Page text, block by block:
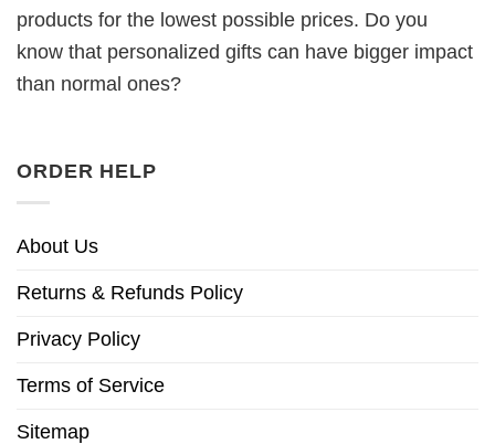
products for the lowest possible prices. Do you
know that personalized gifts can have bigger impact
than normal ones?
ORDER HELP
About Us
Returns & Refunds Policy
Privacy Policy
Terms of Service
Sitemap